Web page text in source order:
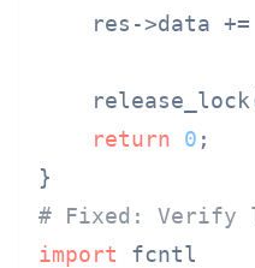
res->data +=
return
0 ;
# Fixed: Verify
import